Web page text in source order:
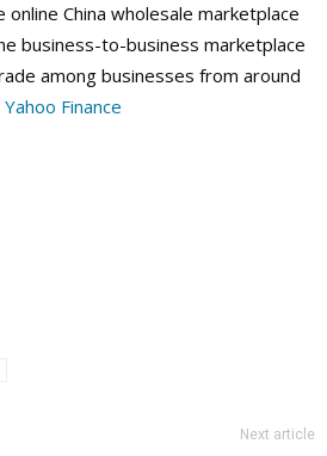
online China wholesale marketplace
business-to-business marketplace
among businesses from around
Yahoo Finance
Next article